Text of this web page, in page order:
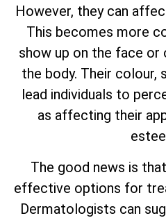
However, they can
This becomes more
show up on the face
the body. Their colour,
lead individuals to
as affecting their
The good news is
effective options for
Dermatologists can